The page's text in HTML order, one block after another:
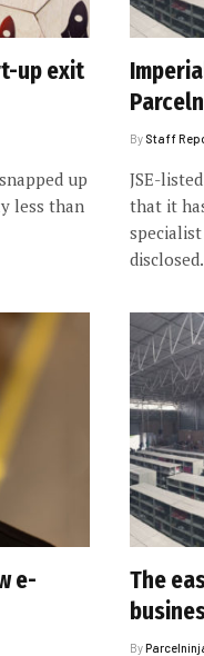
up exit
up
less than
By Staff
JSE-
that it
disclosed.
e-
The
By